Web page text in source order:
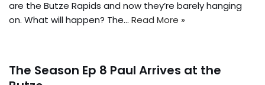
are the Butze Rapids and now they’re barely hanging
on. What will happen? The… Read More »
The Season Ep 8 Paul Arrives at the